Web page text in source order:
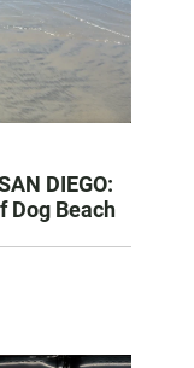
DIEGO:
Dog Beach